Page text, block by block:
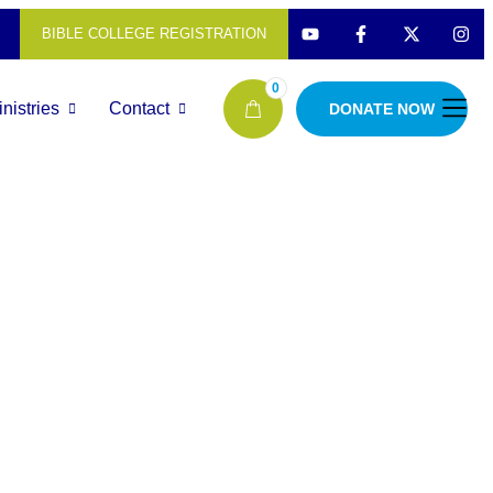
BIBLE COLLEGE REGISTRATION
Contact
0
DONATE NOW